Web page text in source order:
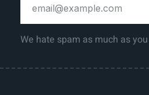
We hate spam as much as